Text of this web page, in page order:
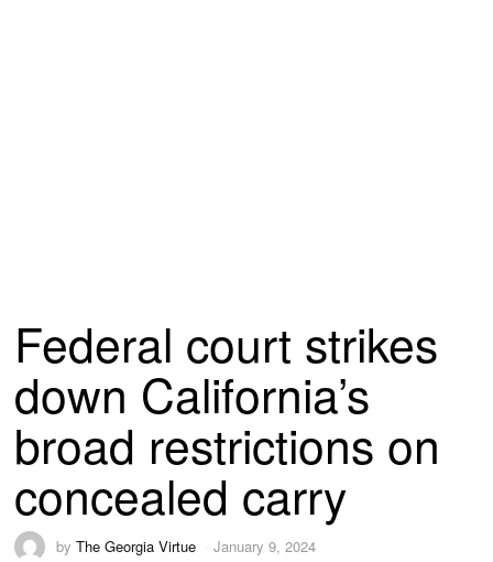
Federal court strikes
down California’s
broad restrictions on
concealed carry
byThe Georgia Virtue January 9, 2024